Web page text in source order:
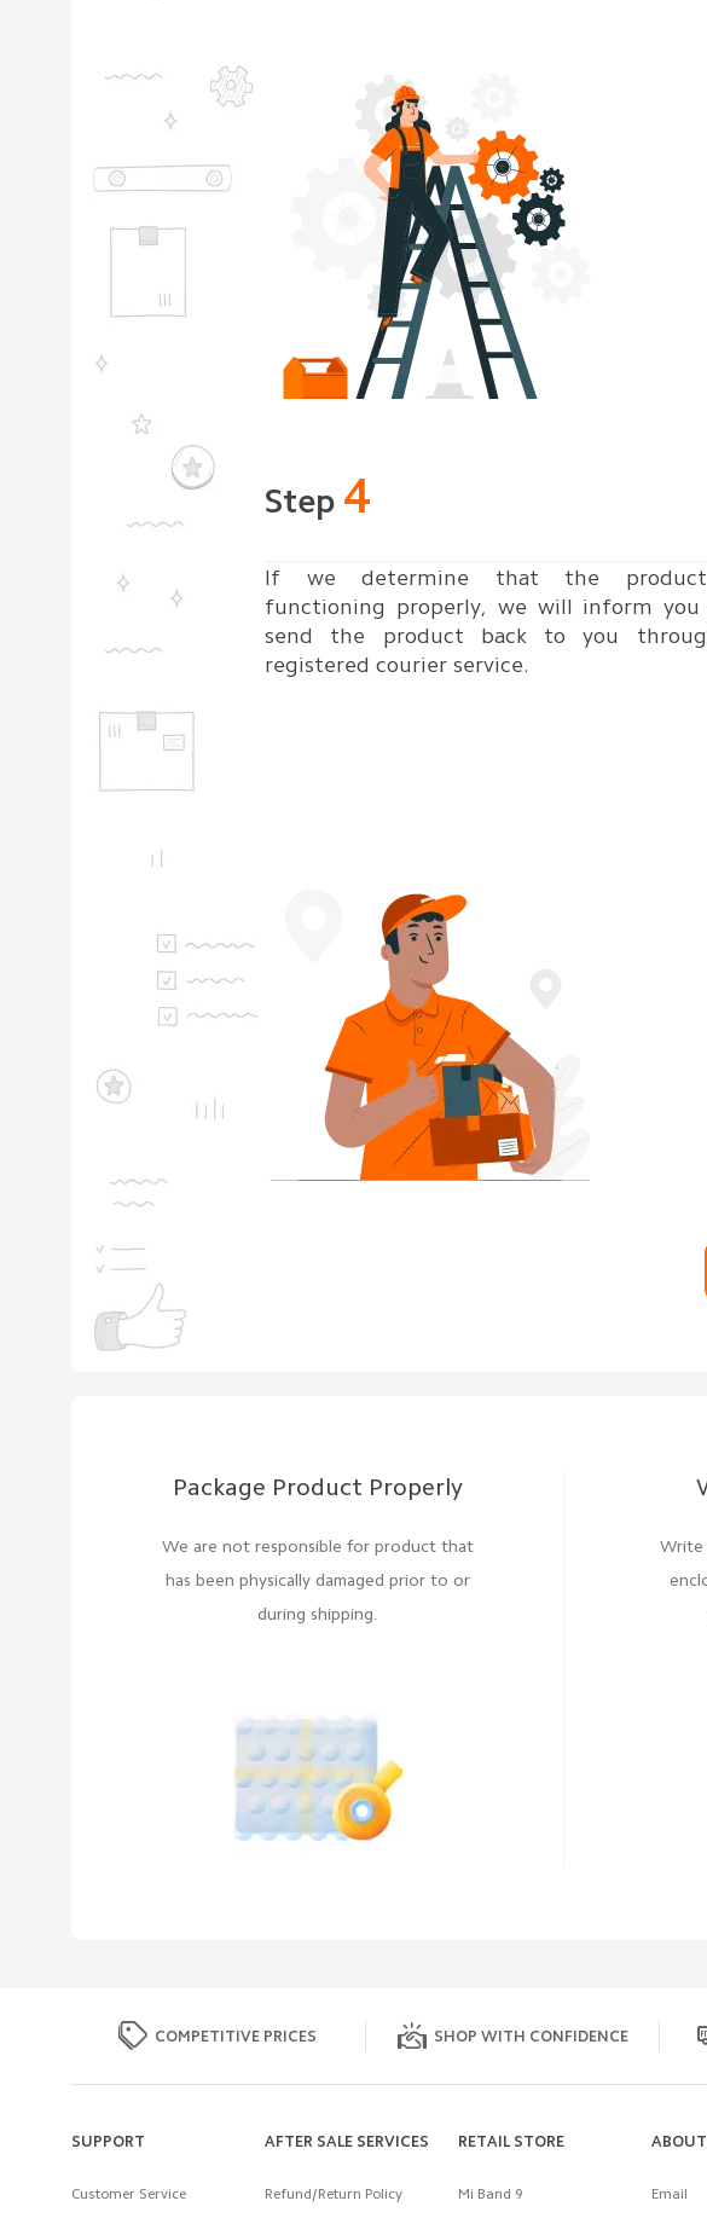
Step 4
If we determine that the
functioning properly, we will inform you
send the product back to you
registered courier service.
Package Product Properly
We are not responsible for product that
has been physically damaged prior to or
during shipping.
Write
COMPETITIVE PRICES SHOP WITH CONFIDENCE
SUPPORT
Customer Service
AFTER SALE SERVICES
Refund/Return Policy
RETAIL STORE
Mi Band 9 Email